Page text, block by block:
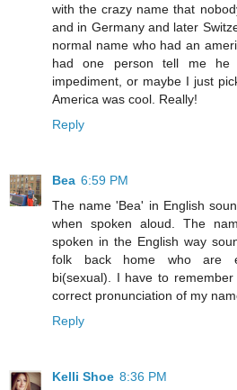
with the crazy name that
and in Germany and later
normal name who had an
had one person tell me
impediment, or maybe I just
America was cool. Really!
Reply
Bea 6:59 PM
The name 'Bea' in English
when spoken aloud. The
spoken in the English way
folk back home who are
bi(sexual). I have to
correct pronunciation of my
Reply
Kelli Shoe 8:36 PM